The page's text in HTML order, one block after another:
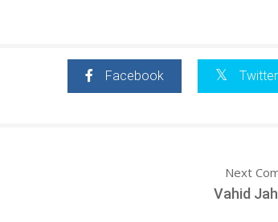
Facebook Twitter
Next
Vahid